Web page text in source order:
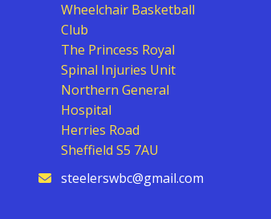
Wheelchair Basketball
Club
The Princess Royal
Spinal Injuries Unit
Northern General
Hospital
Herries Road
Sheffield S5 7AU
steelerswbc@gmail.com